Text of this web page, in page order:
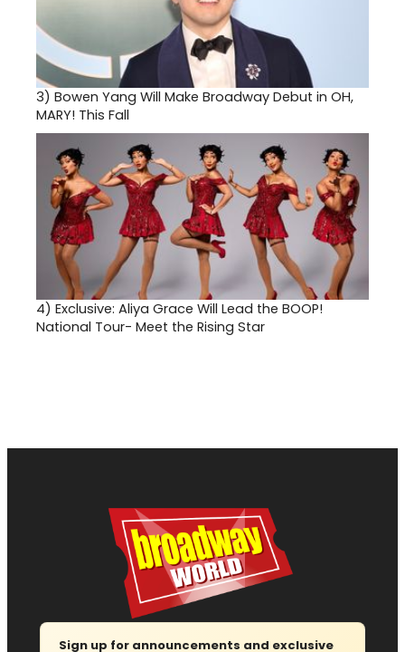
3) Bowen Yang Will Make Broadway Debut in OH,
MARY! This Fall
4) Exclusive: Aliya Grace Will Lead the BOOP!
National Tour- Meet the Rising Star
Sign up for announcements and exclusive